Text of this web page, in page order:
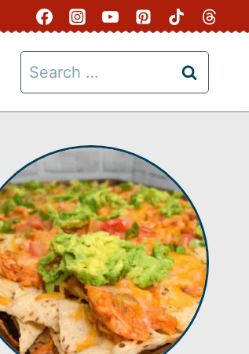
Search
for: